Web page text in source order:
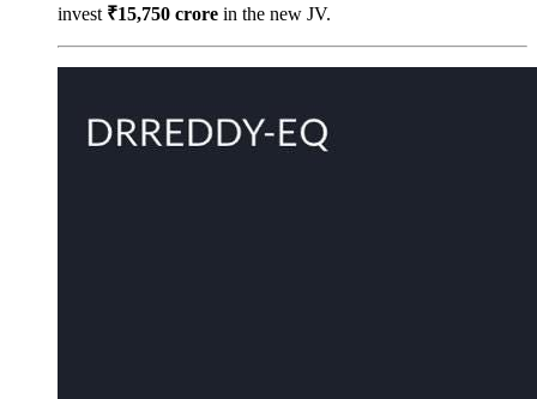
invest ₹15,750 crore in the new JV.